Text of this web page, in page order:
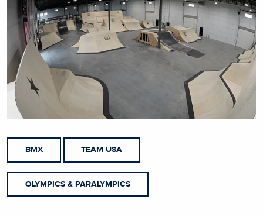
BMX TEAM USA
OLYMPICS & PARALYMPICS